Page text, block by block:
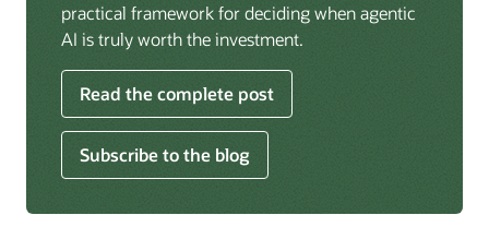
pipeline.
practical framework for deciding when agentic
AI is truly worth the investment.
Read the complete post
Subscribe to the blog